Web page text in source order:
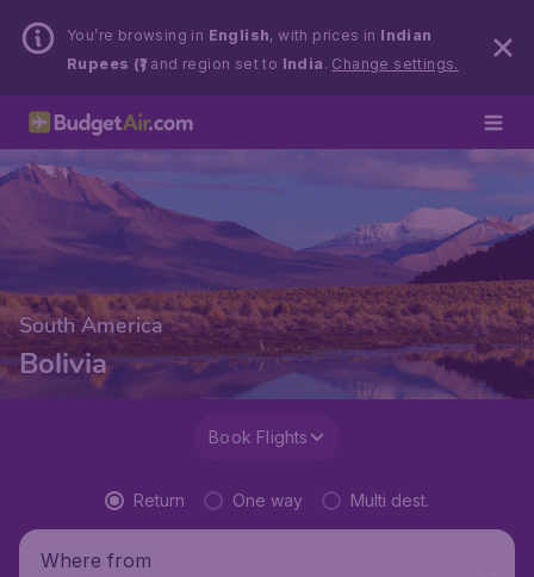
You’re browsing in English, with prices in Indian
Rupees (₹)and region set to India . Change settings.
South America
Bolivia
Book Flights
Return One way Multi dest.
Where from